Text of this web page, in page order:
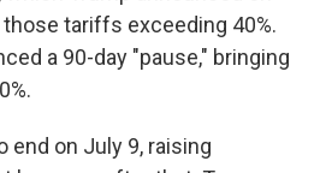
tariffs exceeding 40%.
a 90-day "pause," bringing
end on July 9, raising